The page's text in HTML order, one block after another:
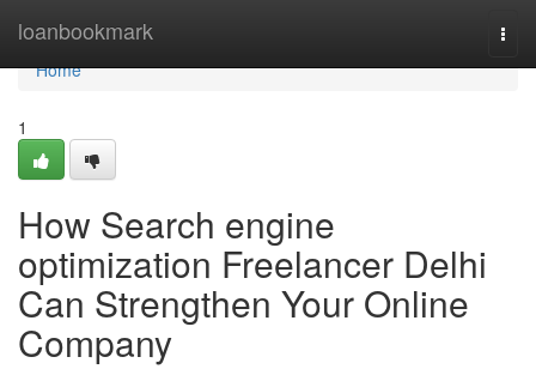
loanbookmark
Home
Home
1
How Search engine
optimization Freelancer Delhi
Can Strengthen Your Online
Company